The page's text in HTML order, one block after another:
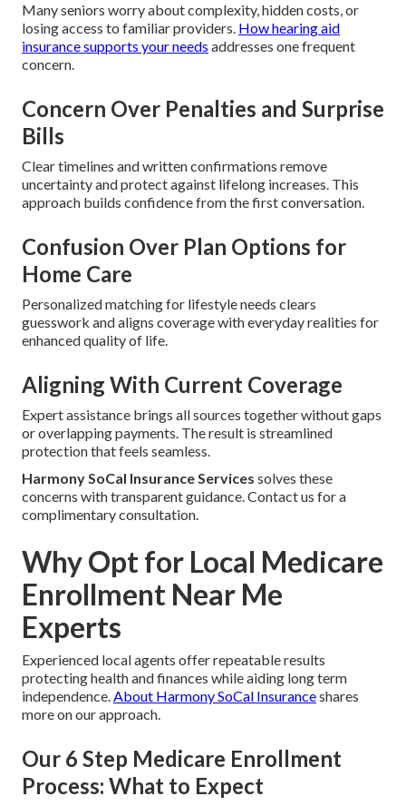
Many seniors worry about complexity, hidden costs, or
losing access to familiar providers. How hearing aid
insurance supports your needs addresses one frequent
concern.
Concern Over Penalties and Surprise
Bills
Clear timelines and written confirmations remove
uncertainty and protect against lifelong increases. This
approach builds confidence from the first conversation.
Confusion Over Plan Options for
Home Care
Personalized matching for lifestyle needs clears
guesswork and aligns coverage with everyday realities for
enhanced quality of life.
Aligning With Current Coverage
Expert assistance brings all sources together without gaps
or overlapping payments. The result is streamlined
protection that feels seamless.
Harmony SoCal Insurance Services solves these
concerns with transparent guidance. Contact us for a
complimentary consultation.
Why Opt for Local Medicare
Enrollment Near Me
Experts
Experienced local agents offer repeatable results
protecting health and finances while aiding long term
independence.About Harmony SoCal Insuranceshares
more on our approach.
Our 6 Step Medicare Enrollment
Process: What to Expect